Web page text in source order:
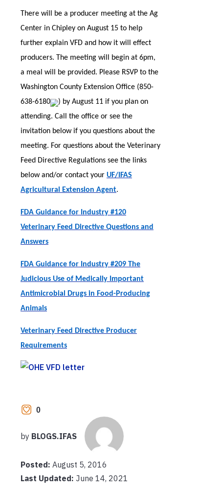
There will be a producer meeting at the Ag
Center in Chipley on August 15 to help
further explain VFD and how it will effect
producers. The meeting will begin at 6pm,
a meal will be provided. Please RSVP to the
Washington County Extension Office (850-
638-6180
) by August 11 if you plan on
attending. Call the office or see the
invitation below if you questions about the
meeting. For questions about the Veterinary
Feed Directive Regulations see the links
below and/or contact your UF/IFAS
Agricultural Extension Agent.
FDA Guidance for Industry #120
Veterinary Feed Directive Questions and
Answers
FDA Guidance for Industry #209 The
Judicious Use of Medically Important
Antimicrobial Drugs in Food-Producing
Animals
Veterinary Feed Directive Producer
Requirements
0
by BLOGS.IFAS
Posted: August 5, 2016
Last Updated: June 14, 2021